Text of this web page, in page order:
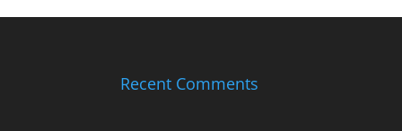
Recent Comments